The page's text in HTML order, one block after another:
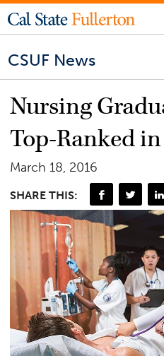
CSUF News
Nursing
Top-Ranked
March 18, 2016
SHARE THIS: